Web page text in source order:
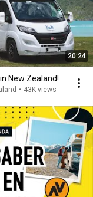
20:24
New Zealand!
• 43K views